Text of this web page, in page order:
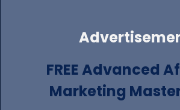
FREE Advanced
Marketing